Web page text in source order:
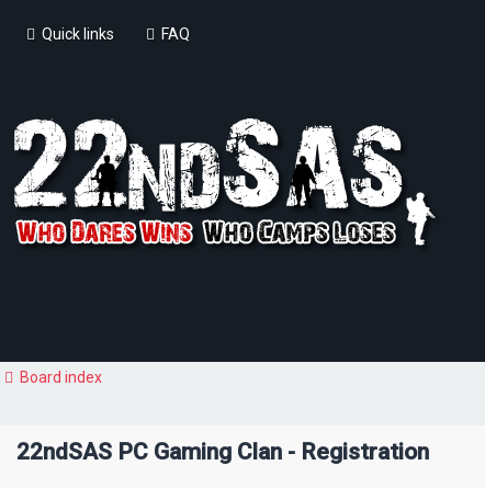
Quick links FAQ
Board index
22ndSAS PC Gaming Clan - Registration